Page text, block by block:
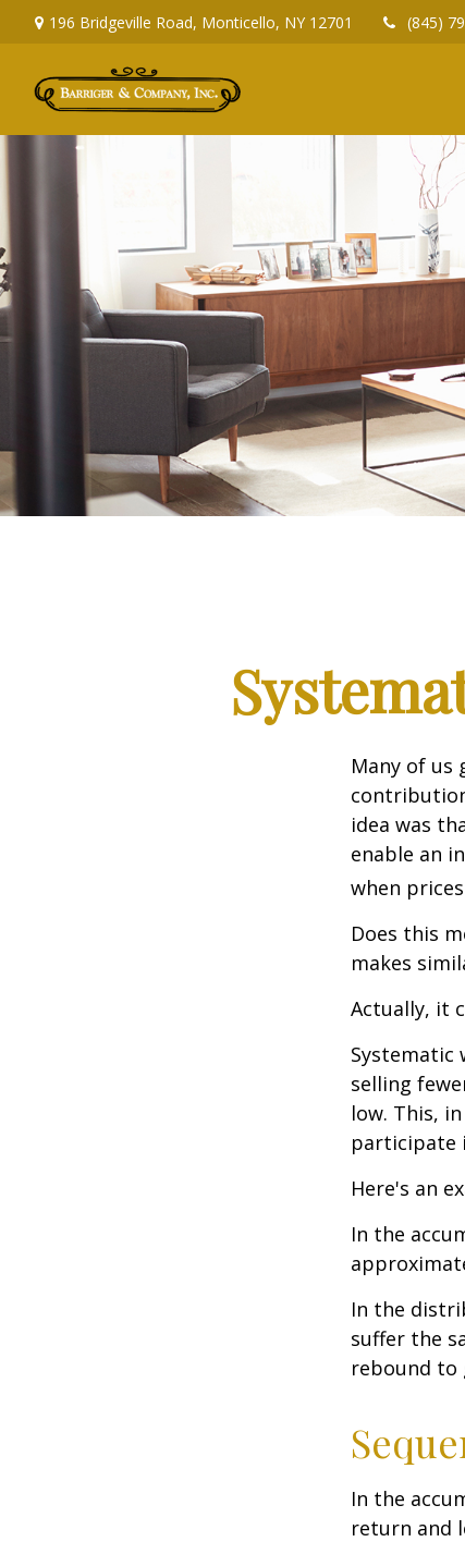
196 Bridgeville Road, Monticello, NY 12701 (845)
Many of
idea was
enable an
when
Does this
makes
Actually, it
Systematic
selling
low. This,
participate
Here's an
In the
In the
suffer the
rebound to
In the
return and